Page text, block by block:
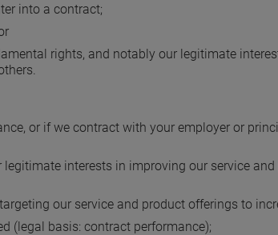
into a contract;
rights, and notably our legitimate
or if we contract with your employer or
interests in improving our service
our service and product offerings to
(legal basis: contract performance);